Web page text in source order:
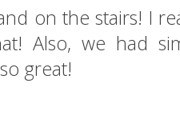
on the stairs! I
Also, we had
great!